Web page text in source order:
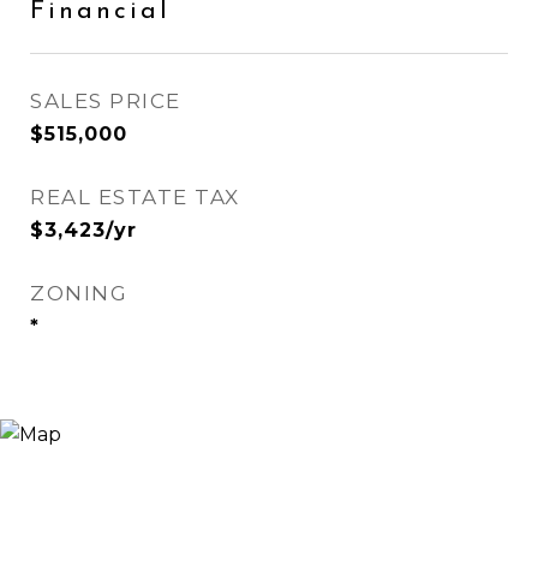
Financial
SALES PRICE
$515,000
REAL ESTATE TAX
$3,423/yr
ZONING
*